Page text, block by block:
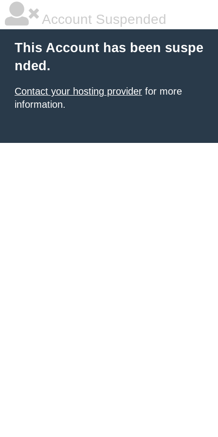
Account Suspended
This Account has been suspe
nded.
Contact your hosting provider for more
information.